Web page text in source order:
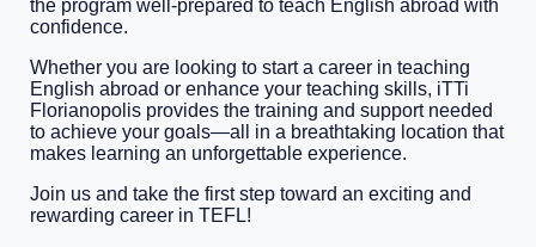
the program well-prepared to teach English abroad with
confidence.
Whether you are looking to start a career in teaching
English abroad or enhance your teaching skills, iTTi
Florianopolis provides the training and support needed
to achieve your goals—all in a breathtaking location that
makes learning an unforgettable experience.
Join us and take the first step toward an exciting and
rewarding career in TEFL!